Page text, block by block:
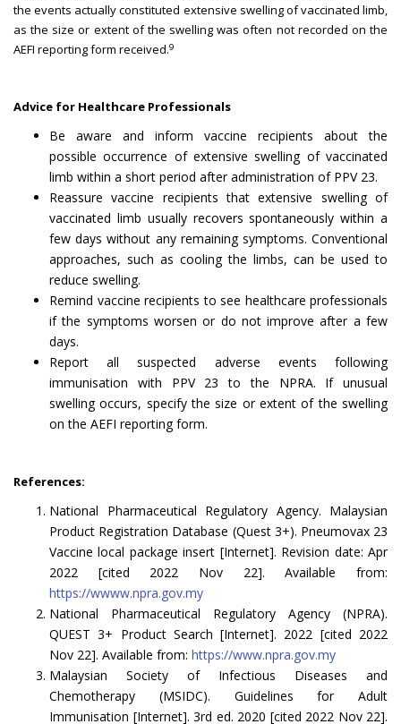
the events actually constituted extensive swelling of vaccinated limb,
as the size or extent of the swelling was often not recorded on the
AEFI reporting form received.9
Advice for Healthcare Professionals
Be aware and inform vaccine recipients about the
possible occurrence of extensive swelling of vaccinated
limb within a short period after administration of PPV 23.
Reassure vaccine recipients that extensive swelling of
vaccinated limb usually recovers spontaneously within a
few days without any remaining symptoms. Conventional
approaches, such as cooling the limbs, can be used to
reduce swelling.
Remind vaccine recipients to see healthcare professionals
if the symptoms worsen or do not improve after a few
days.
Report all suspected adverse events following
immunisation with PPV 23 to the NPRA. If unusual
swelling occurs, specify the size or extent of the swelling
on the AEFI reporting form.
References:
National Pharmaceutical Regulatory Agency. Malaysian
Product Registration Database (Quest 3+). Pneumovax 23
Vaccine local package insert [Internet]. Revision date: Apr
2022 [cited 2022 Nov 22]. Available from:
https://wwww.npra.gov.my
National Pharmaceutical Regulatory Agency (NPRA).
QUEST 3+ Product Search [Internet]. 2022 [cited 2022
Nov 22]. Available from: https://www.npra.gov.my
Malaysian Society of Infectious Diseases and
Chemotherapy (MSIDC). Guidelines for Adult
Immunisation [Internet]. 3rd ed. 2020 [cited 2022 Nov 22].